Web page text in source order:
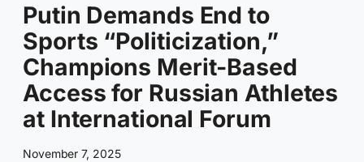
Putin Demands End to
Sports “Politicization,”
Champions Merit-Based
Access for Russian Athletes
at International Forum
November 7, 2025